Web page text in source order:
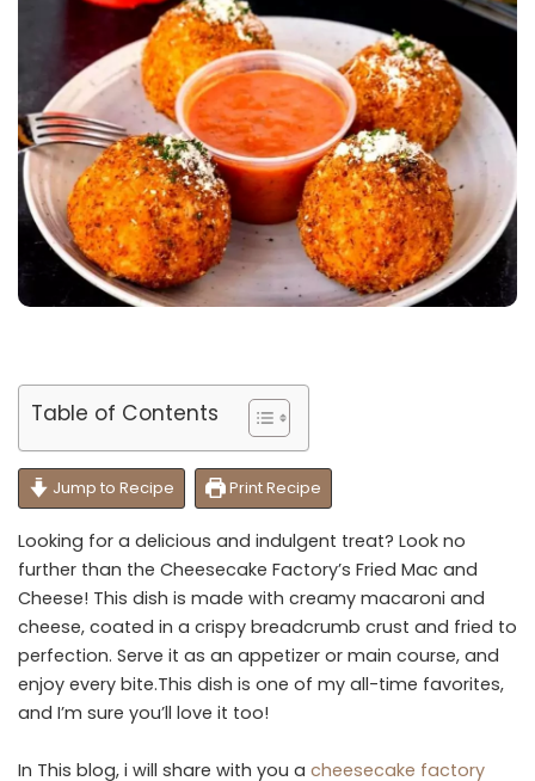
Table of Contents
Jump to Recipe Print Recipe
Looking for a delicious and indulgent treat? Look no
further than the Cheesecake Factory’s Fried Mac and
Cheese! This dish is made with creamy macaroni and
cheese, coated in a crispy breadcrumb crust and fried to
perfection. Serve it as an appetizer or main course, and
enjoy every bite.This dish is one of my all-time favorites,
and I’m sure you’ll love it too!
In This blog, i will share with you a cheesecake factory